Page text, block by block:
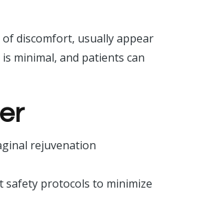
discomfort, usually appear
minimal, and patients can
rejuvenation
safety protocols to minimize